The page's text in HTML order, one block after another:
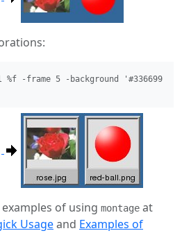
%f -frame 5 -background '#336699'
of using montage at
Usageand Examples of